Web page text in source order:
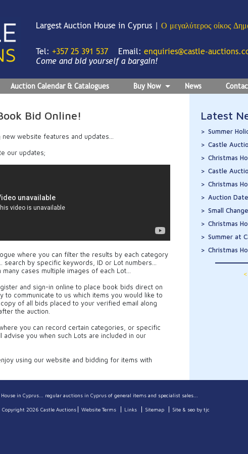
Largest Auction House in Cyprus | Ο μεγαλύτερος οίκος
Tel: +357 25 391 537 Email: enquiries@castle-
Come and bid yourself a bargain!
Auction Calendar & Catalogues Buy Now News
Bid Online!
website features and updates…
our updates;
where you can filter the results by each category
by specific keywords, ID or Lot numbers…
cases multiple images of each Lot…
and sign-in online to place book bids direct on
to communicate to us which items you would like to
of all bids placed to your verified email along
the auction.
you can record certain categories, or specific
advise you when such Lots are included in our
using our website and bidding for items with
Latest
Summer
Castle
Christmas
Castle
Christmas
Auction
Small
Christmas
Summer at
Christmas
in Cyprus... regular auctions in Cyprus of general items and specialist sales...
Copyright 2026 Castle Auctions Website Terms Links Sitemap Site & seo by tjc